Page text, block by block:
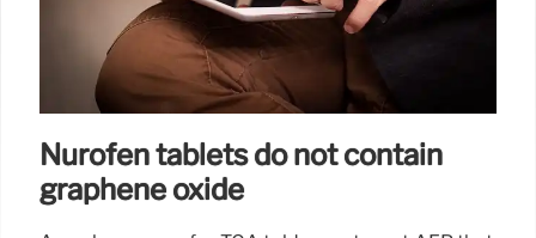
Nurofen tablets do not contain
graphene oxide